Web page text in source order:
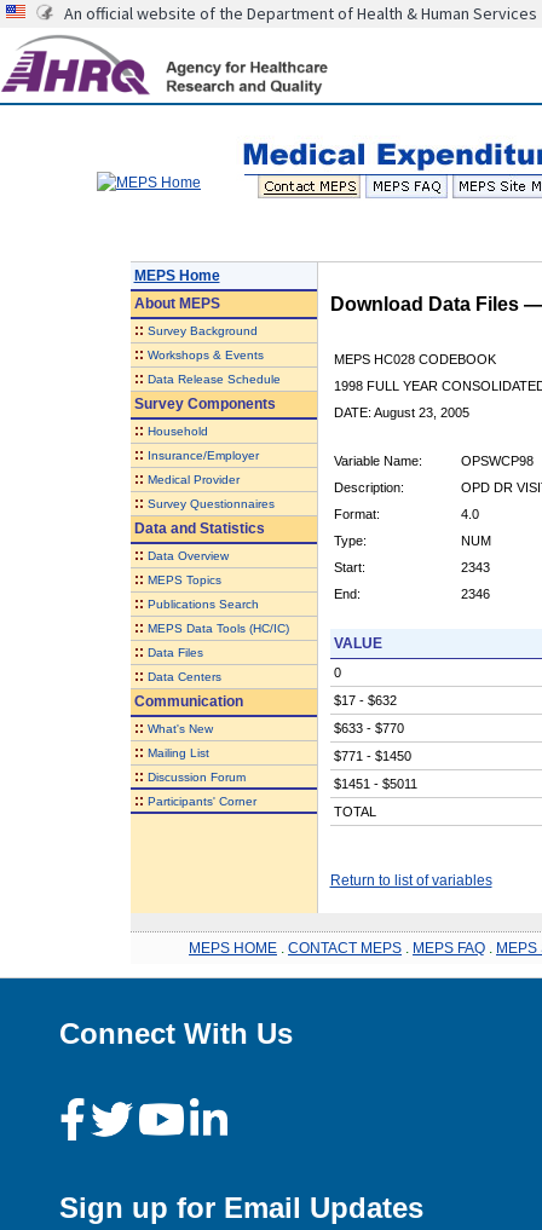
An official website of the Department of Health & Human Services
MEPS Home
AboutMEPS
:: Survey Background
:: Workshops & Events
:: Data Release Schedule
Survey Components
:: Household
:: Insurance/Employer
:: Medical Provider
:: Survey Questionnaires
Data and Statistics
:: Data Overview
:: MEPS Topics
:: Publications Search
:: MEPS Data Tools (HC/IC)
:: Data Files
:: Data Centers
Communication
:: What's New
:: Mailing List
:: Discussion Forum
:: Participants' Corner
Download Data Files
MEPS HC028 CODEBOOK
1998 FULL YEAR
DATE: August 23, 2005
Variable Name:
OPSWCP98
Description:
OPD DR
Format:
4.0
Type:
NUM
Start:
2343
End:
2346
VALUE
0
$17 - $632
$633 - $770
$771 - $1450
$1451 - $5011
TOTAL
Return to list of variables
MEPS HOME CONTACT MEPS MEPS FAQ MEPS
Connect With Us
Sign up for Email Updates